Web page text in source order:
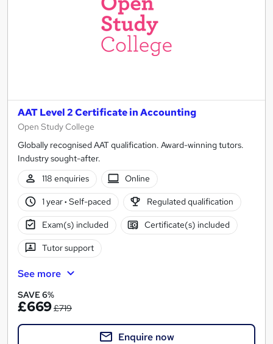
AAT Level 2 Certificate in Accounting
Open Study College
Globally recognised AAT qualification. Award-winning tutors.
Industry sought-after.
118 enquiries
Online
1 year· Self-paced Regulated qualification
Exam(s) included Certificate(s) included
Tutor support
See more
SAVE 6%
£669£719
Enquire now